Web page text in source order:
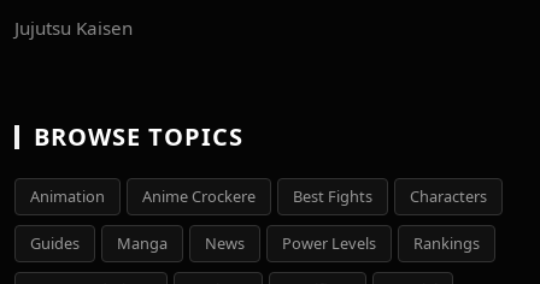
Jujutsu Kaisen
BROWSE TOPICS
Animation Anime Crockere Best Fights Characters
Guides Manga News Power Levels Rankings